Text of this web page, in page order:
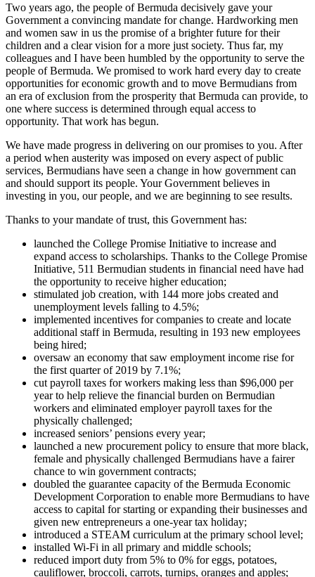
Two years ago, the people of Bermuda decisively gave your
Government a convincing mandate for change. Hardworking men
and women saw in us the promise of a brighter future for their
children and a clear vision for a more just society. Thus far, my
colleagues and I have been humbled by the opportunity to serve the
people of Bermuda. We promised to work hard every day to create
opportunities for economic growth and to move Bermudians from
an era of exclusion from the prosperity that Bermuda can provide, to
one where success is determined through equal access to
opportunity. That work has begun.
We have made progress in delivering on our promises to you. After
a period when austerity was imposed on every aspect of public
services, Bermudians have seen a change in how government can
and should support its people. Your Government believes in
investing in you, our people, and we are beginning to see results.
Thanks to your mandate of trust, this Government has:
launched the College Promise Initiative to increase and
expand access to scholarships. Thanks to the College Promise
Initiative, 511 Bermudian students in financial need have had
the opportunity to receive higher education;
stimulated job creation, with 144 more jobs created and
unemployment levels falling to 4.5%;
implemented incentives for companies to create and locate
additional staff in Bermuda, resulting in 193 new employees
being hired;
oversaw an economy that saw employment income rise for
the first quarter of 2019 by 7.1%;
cut payroll taxes for workers making less than $96,000 per
year to help relieve the financial burden on Bermudian
workers and eliminated employer payroll taxes for the
physically challenged;
increased seniors’ pensions every year;
launched a new procurement policy to ensure that more black,
female and physically challenged Bermudians have a fairer
chance to win government contracts;
doubled the guarantee capacity of the Bermuda Economic
Development Corporation to enable more Bermudians to have
access to capital for starting or expanding their businesses and
given new entrepreneurs a one-year tax holiday;
introduced a STEAM curriculum at the primary school level;
installed Wi-Fi in all primary and middle schools;
reduced import duty from 5% to 0% for eggs, potatoes,
cauliflower, broccoli, carrots, turnips, oranges and apples;